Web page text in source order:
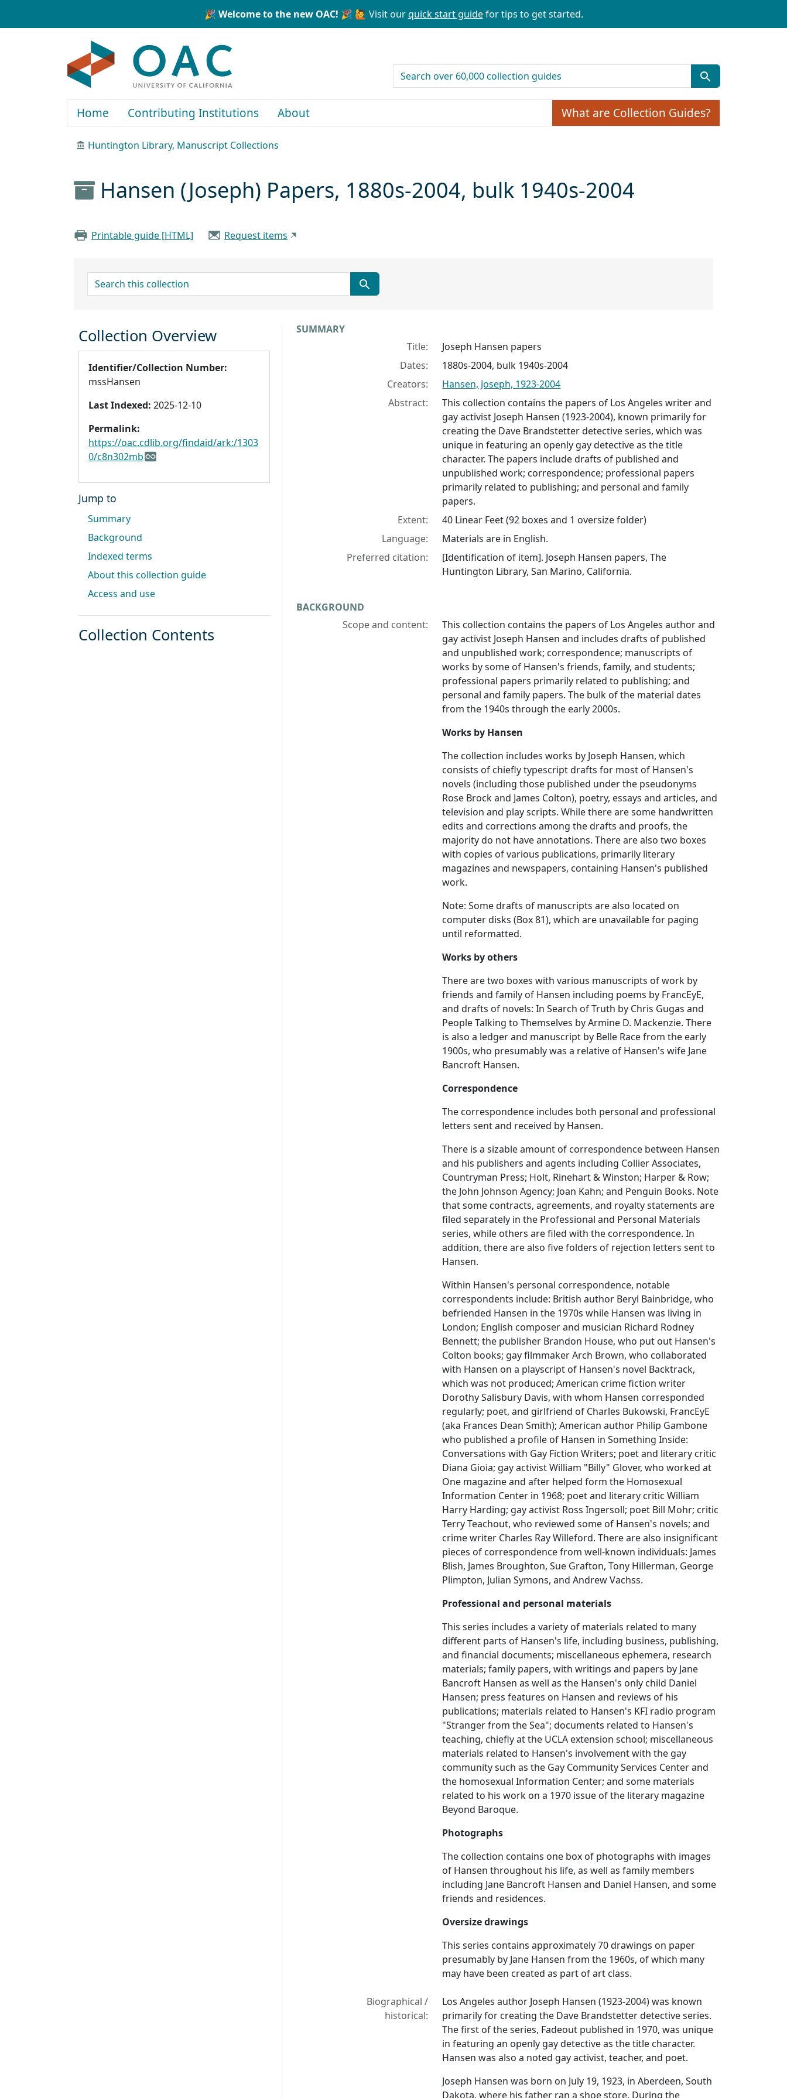
🎉 Welcome to the new OAC! 🎉 🙋 Visit ourquick start guidefor tips to get started.
search for
Home Contributing Institutions About What are Collection Guides?
Huntington Library, Manuscript Collections
Hansen (Joseph) Papers, 1880s-2004, bulk 1940s-2004
Printable guide [HTML] Request items
search for
Collection context
SUMMARY
Title:
Joseph Hansen papers
Dates:
1880s-2004, bulk 1940s-2004
Creators:
Hansen, Joseph, 1923-2004
Abstract:
This collection contains the papers of Los Angeles writer and
gay activist Joseph Hansen (1923-2004), known primarily for
creating the Dave Brandstetter detective series, which was
unique in featuring an openly gay detective as the title
character. The papers include drafts of published and
unpublished work; correspondence; professional papers
primarily related to publishing; and personal and family
papers.
Extent:
40 Linear Feet (92 boxes and 1 oversize folder)
Language:
Materials are in English.
Preferred citation:
[Identification of item]. Joseph Hansen papers, The
Huntington Library, San Marino, California.
BACKGROUND
Scope and content:
This collection contains the papers of Los Angeles author and
gay activist Joseph Hansen and includes drafts of published
and unpublished work; correspondence; manuscripts of
works by some of Hansen's friends, family, and students;
professional papers primarily related to publishing; and
personal and family papers. The bulk of the material dates
from the 1940s through the early 2000s.
Works by Hansen
The collection includes works by Joseph Hansen, which
consists of chiefly typescript drafts for most of Hansen's
novels (including those published under the pseudonyms
Rose Brock and James Colton), poetry, essays and articles, and
television and play scripts. While there are some handwritten
edits and corrections among the drafts and proofs, the
majority do not have annotations. There are also two boxes
with copies of various publications, primarily literary
magazines and newspapers, containing Hansen's published
work.
Note: Some drafts of manuscripts are also located on
computer disks (Box 81), which are unavailable for paging
until reformatted.
Works by others
There are two boxes with various manuscripts of work by
friends and family of Hansen including poems by FrancEyE,
and drafts of novels: In Search of Truth by Chris Gugas and
People Talking to Themselves by Armine D. Mackenzie. There
is also a ledger and manuscript by Belle Race from the early
1900s, who presumably was a relative of Hansen's wife Jane
Bancroft Hansen.
Correspondence
The correspondence includes both personal and professional
letters sent and received by Hansen.
There is a sizable amount of correspondence between Hansen
and his publishers and agents including Collier Associates,
Countryman Press; Holt, Rinehart & Winston; Harper & Row;
the John Johnson Agency; Joan Kahn; and Penguin Books. Note
that some contracts, agreements, and royalty statements are
filed separately in the Professional and Personal Materials
series, while others are filed with the correspondence. In
addition, there are also five folders of rejection letters sent to
Hansen.
Within Hansen's personal correspondence, notable
correspondents include: British author Beryl Bainbridge, who
befriended Hansen in the 1970s while Hansen was living in
London; English composer and musician Richard Rodney
Bennett; the publisher Brandon House, who put out Hansen's
Colton books; gay filmmaker Arch Brown, who collaborated
with Hansen on a playscript of Hansen's novel Backtrack,
which was not produced; American crime fiction writer
Dorothy Salisbury Davis, with whom Hansen corresponded
regularly; poet, and girlfriend of Charles Bukowski, FrancEyE
(aka Frances Dean Smith); American author Philip Gambone
who published a profile of Hansen in Something Inside:
Conversations with Gay Fiction Writers; poet and literary critic
Diana Gioia; gay activist William "Billy" Glover, who worked at
One magazine and after helped form the Homosexual
Information Center in 1968; poet and literary critic William
Harry Harding; gay activist Ross Ingersoll; poet Bill Mohr; critic
Terry Teachout, who reviewed some of Hansen's novels; and
crime writer Charles Ray Willeford. There are also insignificant
pieces of correspondence from well-known individuals: James
Blish, James Broughton, Sue Grafton, Tony Hillerman, George
Plimpton, Julian Symons, and Andrew Vachss.
Professional and personal materials
This series includes a variety of materials related to many
different parts of Hansen's life, including business, publishing,
and financial documents; miscellaneous ephemera, research
materials; family papers, with writings and papers by Jane
Bancroft Hansen as well as the Hansen's only child Daniel
Hansen; press features on Hansen and reviews of his
publications; materials related to Hansen's KFI radio program
"Stranger from the Sea"; documents related to Hansen's
teaching, chiefly at the UCLA extension school; miscellaneous
materials related to Hansen's involvement with the gay
community such as the Gay Community Services Center and
the homosexual Information Center; and some materials
related to his work on a 1970 issue of the literary magazine
Beyond Baroque.
Photographs
The collection contains one box of photographs with images
of Hansen throughout his life, as well as family members
including Jane Bancroft Hansen and Daniel Hansen, and some
friends and residences.
Oversize drawings
This series contains approximately 70 drawings on paper
presumably by Jane Hansen from the 1960s, of which many
may have been created as part of art class.
Biographical /
historical:
Los Angeles author Joseph Hansen (1923-2004) was known
primarily for creating the Dave Brandstetter detective series.
The first of the series, Fadeout published in 1970, was unique
in featuring an openly gay detective as the title character.
Hansen was also a noted gay activist, teacher, and poet.
Joseph Hansen was born on July 19, 1923, in Aberdeen, South
Dakota, where his father ran a shoe store. During the
Collection Overview
Identifier/Collection Number:
mssHansen
Last Indexed: 2025-12-10
Permalink:
https://oac.cdlib.org/findaid/ark:/1303
0/c8n302mb
Jump to
Summary
Background
Indexed terms
About this collection guide
Access and use
Collection Contents